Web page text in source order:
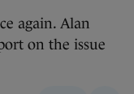
again. Alan
on the issue